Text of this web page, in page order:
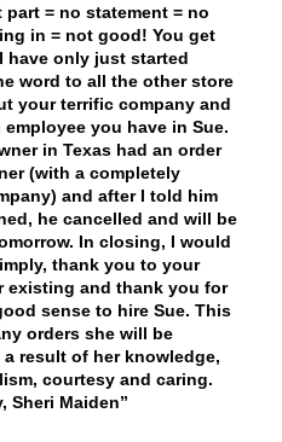
= no statement = no
in = not good! You get
have only just started
word to all the other store
your terrific company and
you have in Sue.
in Texas had an order
(with a completely
and after I told him
he cancelled and will be
In closing, I would
thank you to your
existing and thank you for
sense to hire Sue. This
orders she will be
a result of her knowledge,
courtesy and caring.
Sheri Maiden